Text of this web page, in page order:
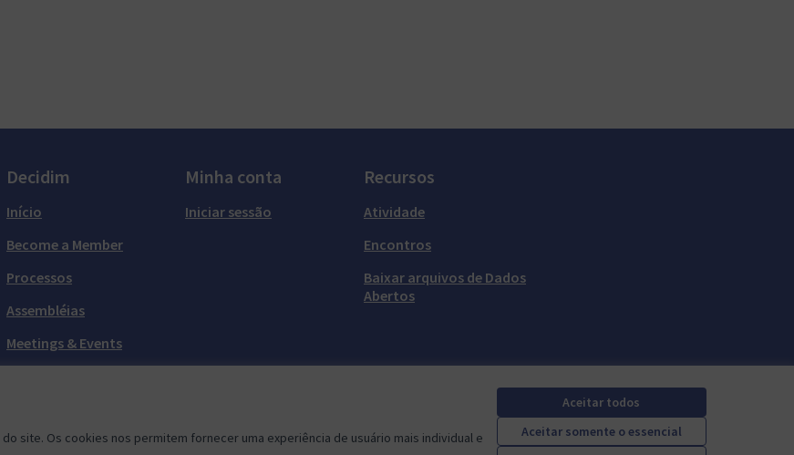
site. Os cookies nos permitem fornecer uma experiência de usuário mais individual e
Aceitar todos
Aceitar somente o essencial
Decidim
Início
Become a Member
Processos
Assembléias
Meetings & Events
Minha conta
Iniciar sessão
Recursos
Atividade
Encontros
Baixar arquivos de Dados
Abertos
Mautic Community Portal em X
Mautic Community Portal no Facebook
Mautic Community Portal no Instagram
Mautic Community Portal no YouTube
Mautic Community Portal no GitHub